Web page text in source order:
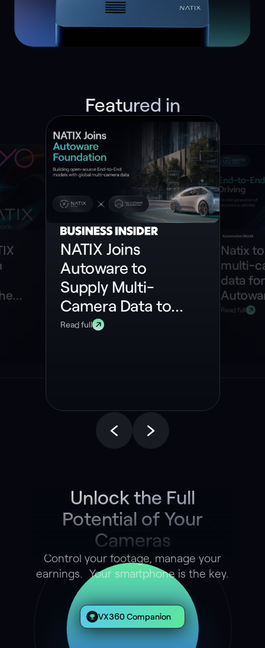
Featured in
NATIX Joins
Autoware to
Supply Multi-
Camera Data to
Build Open-
Read full
Natix
multi-
data for
model
Read full
Unlock the Full
Potential of Your
Cameras
Control your footage, manage your
earnings. Your smartphone is the key.
VX360 Companion